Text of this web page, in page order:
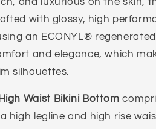
with glossy, high
an ECONYL®
and elegance, which
silhouettes.
Waist Bikini Bottom
high legline and high rise